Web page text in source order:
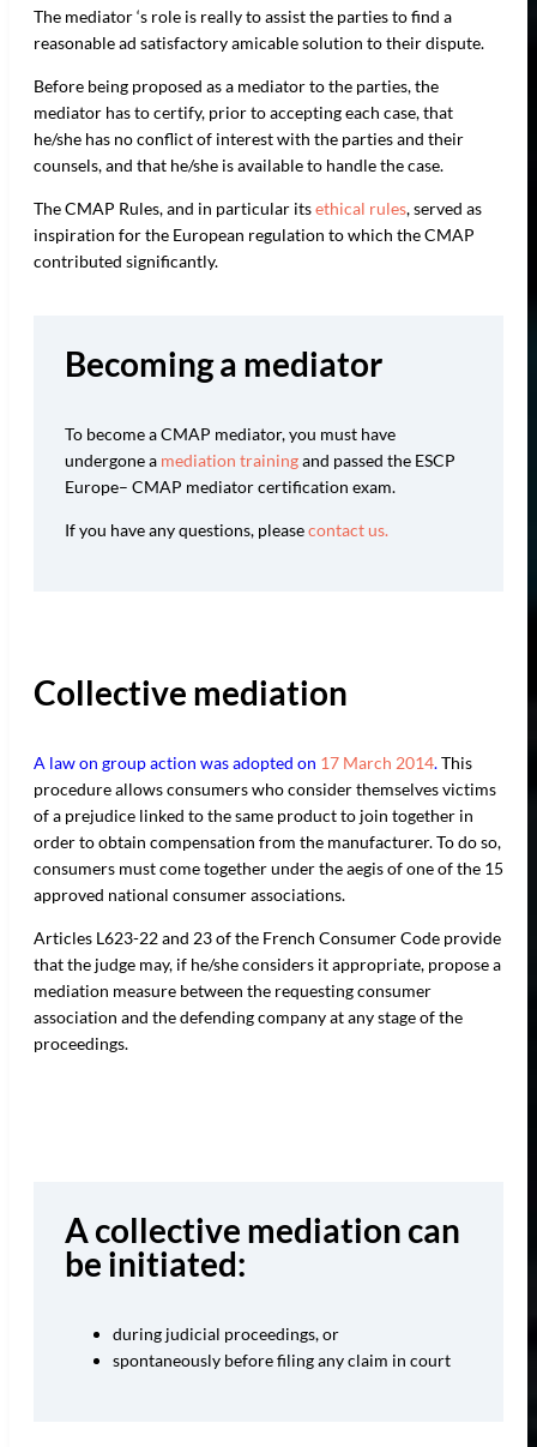
The mediator ‘s role is really to assist the parties to find a
reasonable ad satisfactory amicable solution to their dispute.
Before being proposed as a mediator to the parties, the
mediator has to certify, prior to accepting each case, that
he/she has no conflict of interest with the parties and their
counsels, and that he/she is available to handle the case.
The CMAP Rules, and in particular itsethical rules, served as
inspiration for the European regulation to which the CMAP
contributed significantly.
Becoming a mediator
To become a CMAP mediator, you must have
undergone a mediation trainingand passed the ESCP
Europe– CMAP mediator certification exam.
If you have any questions, pleasecontact us.
Collective mediation
A law on group action was adopted on 17 March 2014.This
procedure allows consumers who consider themselves victims
of a prejudice linked to the same product to join together in
order to obtain compensation from the manufacturer. To do so,
consumers must come together under the aegis of one of the 15
approved national consumer associations.
Articles L623-22 and 23 of the French Consumer Code provide
that the judge may, if he/she considers it appropriate, propose a
mediation measure between the requesting consumer
association and the defending company at any stage of the
proceedings.
A collective mediation can
be initiated:
during judicial proceedings, or
spontaneously before filing any claim in court